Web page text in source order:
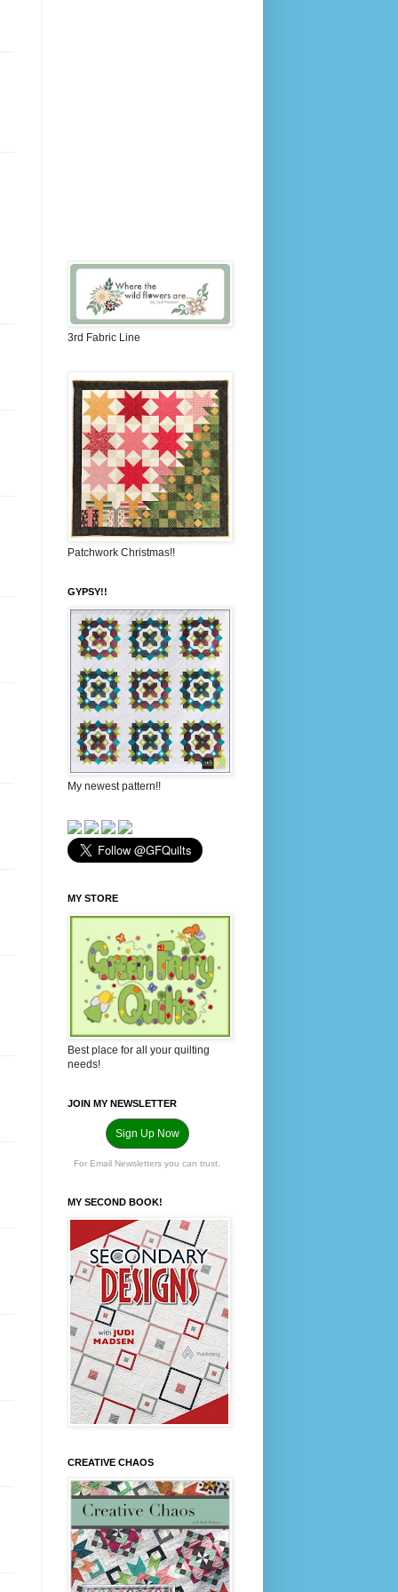
3rd Fabric Line
Patchwork Christmas!!
GYPSY!!
My newest pattern!!
MY STORE
Best place for all your quilting
needs!
JOIN MY NEWSLETTER
Sign Up Now
For Email Newsletters you can trust.
MY SECOND BOOK!
CREATIVE CHAOS